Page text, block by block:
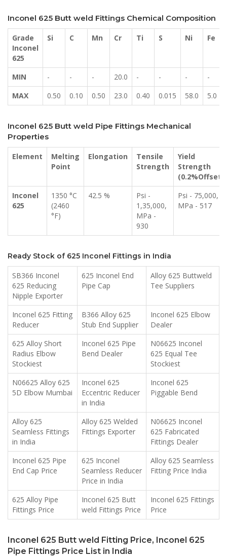
Inconel 625 Butt weld Fittings Chemical Composition
Grade
Inconel
625
Si C Mn Cr Ti S Ni Fe
MIN - - - 20.0 - - - -
MAX
0.50 0.10 0.50 23.0 0.40 0.015 58.0 5.0
Inconel 625 Butt weld Pipe Fittings Mechanical
Properties
Element
Melting
Point
Elongation
Tensile
Strength
Yield
Strength
(0.2%Offset)
Inconel
625
1350 °C
(2460
°F)
42.5 %
Psi -
1,35,000,
MPa -
930
Psi - 75,000,
MPa - 517
Ready Stock of 625 Inconel Fittings in India
SB366 Inconel
625 Reducing
Nipple Exporter
625 Inconel End
Pipe Cap
Alloy 625 Buttweld
Tee Suppliers
Inconel 625 Fitting
Reducer
B366 Alloy 625
Stub End Supplier
Inconel 625 Elbow
Dealer
625 Alloy Short
Radius Elbow
Stockiest
Inconel 625 Pipe
Bend Dealer
N06625 Inconel
625 Equal Tee
Stockiest
N06625 Alloy 625
5D Elbow Mumbai
Inconel 625
Eccentric Reducer
in India
Inconel 625
Piggable Bend
Alloy 625
Seamless Fittings
in India
Alloy 625 Welded
Fittings Exporter
N06625 Inconel
625 Fabricated
Fittings Dealer
Inconel 625 Pipe
End Cap Price
625 Inconel
Seamless Reducer
Price in India
Alloy 625 Seamless
Fitting Price India
625 Alloy Pipe
Fittings Price
Inconel 625 Butt
weld Fittings Price
Inconel 625 Fittings
Price
Inconel 625 Butt weld Fitting Price, Inconel 625
Pipe Fittings Price List in India